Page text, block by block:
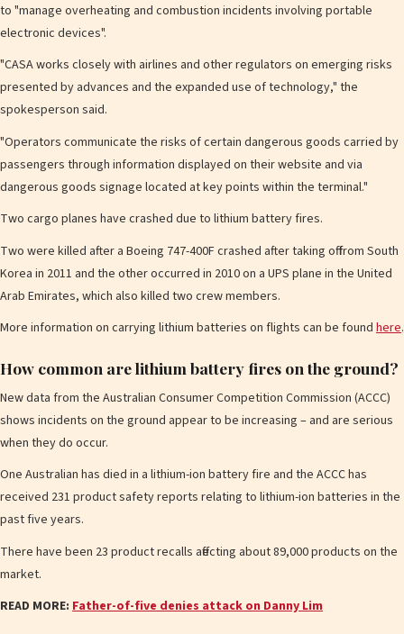
to "manage overheating and combustion incidents involving portable
electronic devices".
"CASA works closely with airlines and other regulators on emerging risks
presented by advances and the expanded use of technology," the
spokesperson said.
"Operators communicate the risks of certain dangerous goods carried by
passengers through information displayed on their website and via
dangerous goods signage located at key points within the terminal."
Two cargo planes have crashed due to lithium battery fires.
Two were killed after a Boeing 747-400F crashed after taking off from South
Korea in 2011 and the other occurred in 2010 on a UPS plane in the United
Arab Emirates, which also killed two crew members.
More information on carrying lithium batteries on flig hts can be found here.
How common are lithium battery fires on the ground?
New data from the Australian Consumer Competition Commission (ACCC)
shows incidents on the ground appear to be increasing – and are serious
when they do occur.
One Australian has died in a lithium-ion battery fire and the ACCC has
received 231 product safety reports relating to lithium-ion batteries in the
past five years.
There have been 23 product recalls affecting about 89,000 products on the
market.
READ MORE: Father-of-five denies attack on Danny Lim